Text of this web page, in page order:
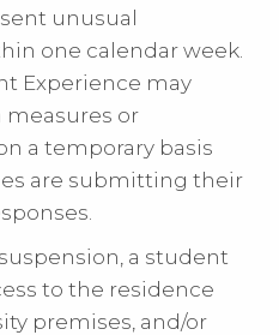
unusual
one calendar week.
Experience may
or
a temporary basis
are submitting their
a student
to the residence
premises, and/or